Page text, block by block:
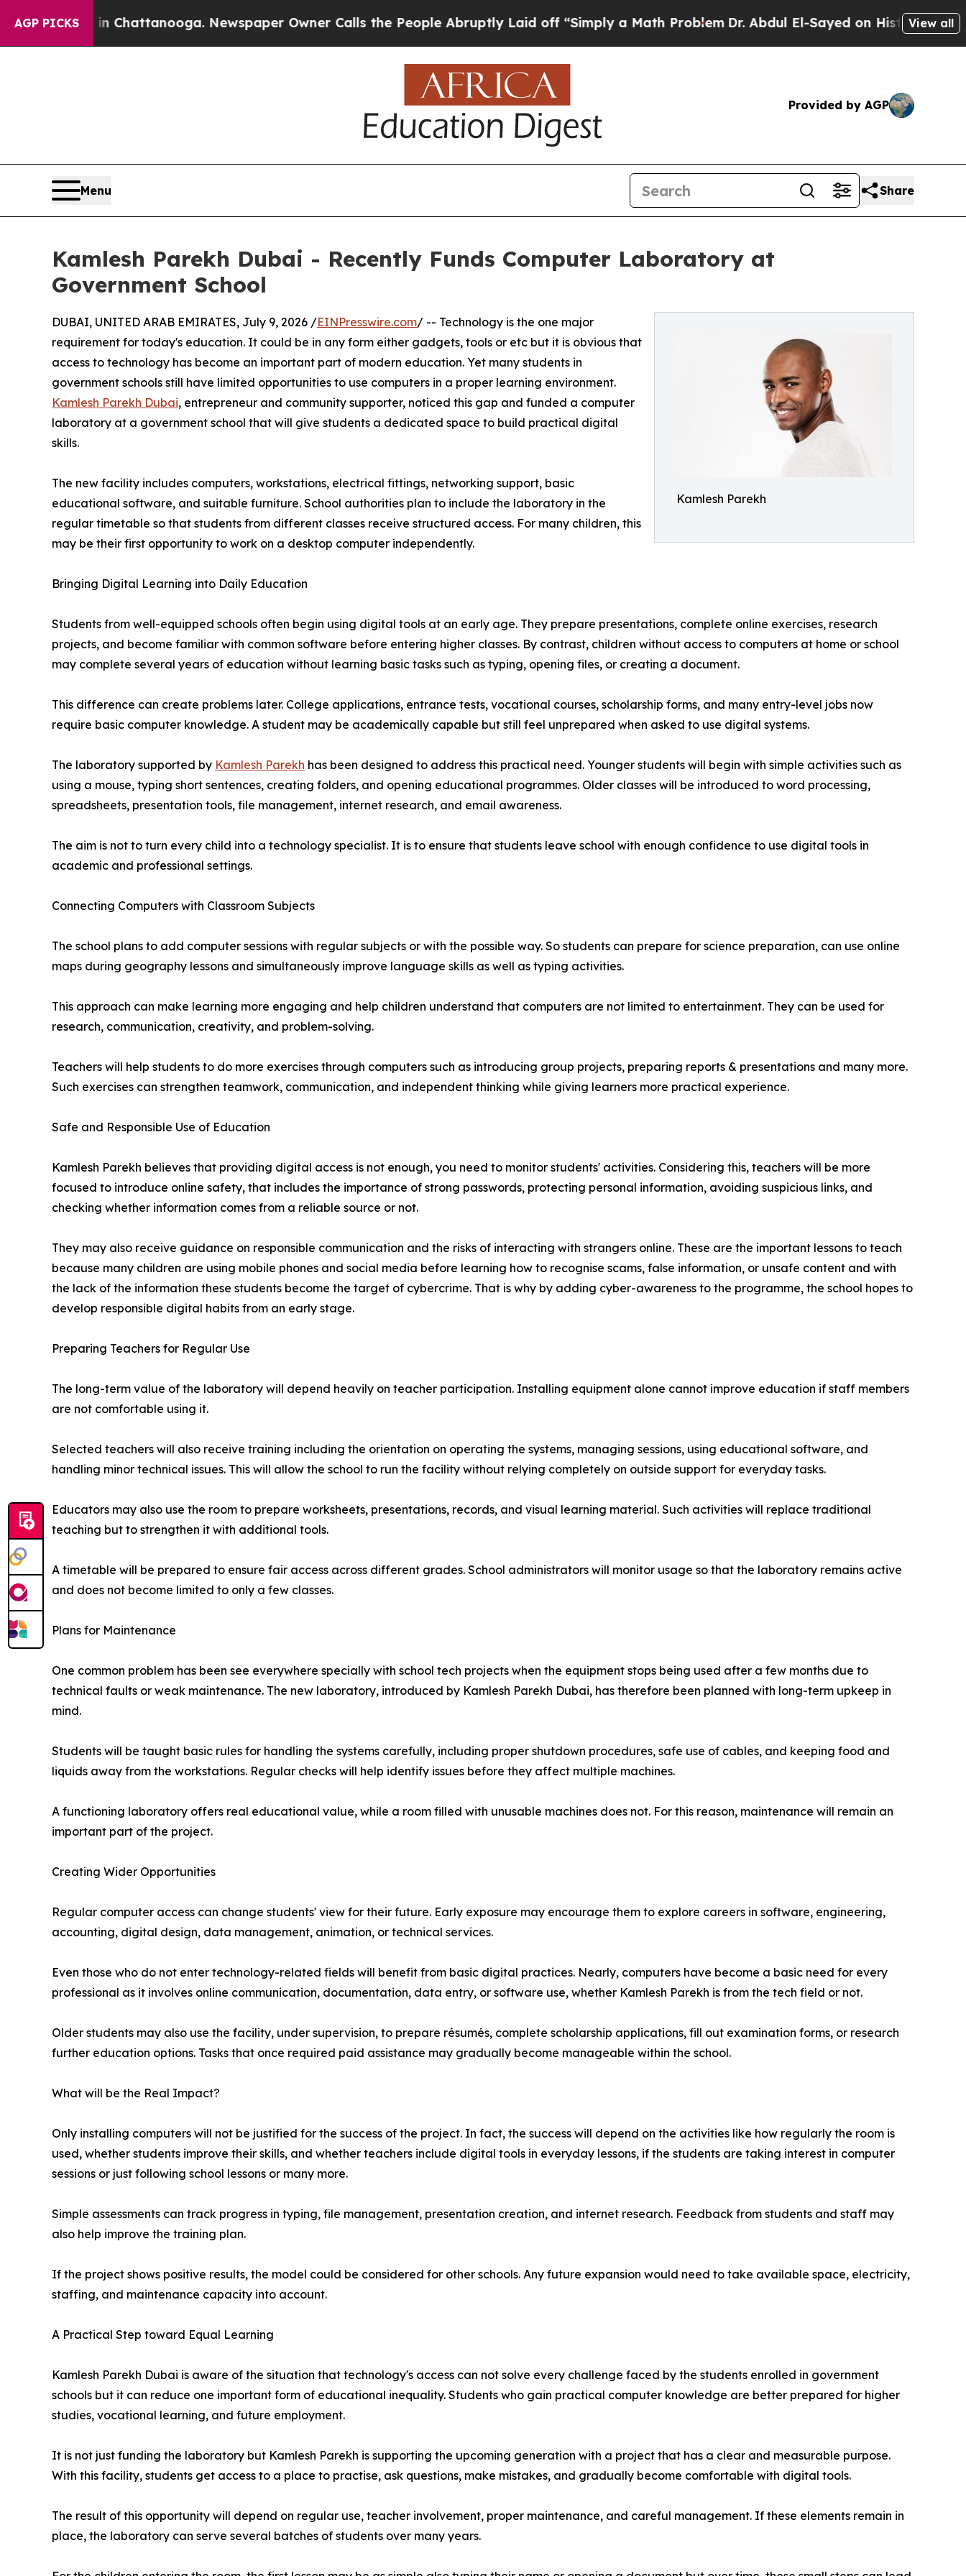
AGP PICKS
in Chattanooga. Newspaper Owner Calls the People Abruptly Laid off “Simply a Math ProblemDr. Abdul El-Sayed on Historic Michigan Win:
View all
Provided by AGP
Menu Share
Kamlesh Parekh Dubai - Recently Funds Computer Laboratory at
Government School
Kamlesh Parekh
DUBAI, UNITED ARAB EMIRATES, July 9, 2026 /EINPresswire.com/ -- Technology is the one major
requirement for today's education. It could be in any form either gadgets, tools or etc but it is obvious that
access to technology has become an important part of modern education. Yet many students in
government schools still have limited opportunities to use computers in a proper learning environment.
Kamlesh Parekh Dubai, entrepreneur and community supporter, noticed this gap and funded a computer
laboratory at a government school that will give students a dedicated space to build practical digital
skills.
The new facility includes computers, workstations, electrical fittings, networking support, basic
educational software, and suitable furniture. School authorities plan to include the laboratory in the
regular timetable so that students from different classes receive structured access. For many children, this
may be their first opportunity to work on a desktop computer independently.
Bringing Digital Learning into Daily Education
Students from well-equipped schools often begin using digital tools at an early age. They prepare presentations, complete online exercises, research
projects, and become familiar with common software before entering higher classes. By contrast, children without access to computers at home or school
may complete several years of education without learning basic tasks such as typing, opening files, or creating a document.
This difference can create problems later. College applications, entrance tests, vocational courses, scholarship forms, and many entry-level jobs now
require basic computer knowledge. A student may be academically capable but still feel unprepared when asked to use digital systems.
The laboratory supported by Kamlesh Parekh has been designed to address this practical need. Younger students will begin with simple activities such as
using a mouse, typing short sentences, creating folders, and opening educational programmes. Older classes will be introduced to word processing,
spreadsheets, presentation tools, file management, internet research, and email awareness.
The aim is not to turn every child into a technology specialist. It is to ensure that students leave school with enough confidence to use digital tools in
academic and professional settings.
Connecting Computers with Classroom Subjects
The school plans to add computer sessions with regular subjects or with the possible way. So students can prepare for science preparation, can use online
maps during geography lessons and simultaneously improve language skills as well as typing activities.
This approach can make learning more engaging and help children understand that computers are not limited to entertainment. They can be used for
research, communication, creativity, and problem-solving.
Teachers will help students to do more exercises through computers such as introducing group projects, preparing reports & presentations and many more.
Such exercises can strengthen teamwork, communication, and independent thinking while giving learners more practical experience.
Safe and Responsible Use of Education
Kamlesh Parekh believes that providing digital access is not enough, you need to monitor students' activities. Considering this, teachers will be more
focused to introduce online safety, that includes the importance of strong passwords, protecting personal information, avoiding suspicious links, and
checking whether information comes from a reliable source or not.
They may also receive guidance on responsible communication and the risks of interacting with strangers online. These are the important lessons to teach
because many children are using mobile phones and social media before learning how to recognise scams, false information, or unsafe content and with
the lack of the information these students become the target of cybercrime. That is why by adding cyber-awareness to the programme, the school hopes to
develop responsible digital habits from an early stage.
Preparing Teachers for Regular Use
The long-term value of the laboratory will depend heavily on teacher participation. Installing equipment alone cannot improve education if staff members
are not comfortable using it.
Selected teachers will also receive training including the orientation on operating the systems, managing sessions, using educational software, and
handling minor technical issues. This will allow the school to run the facility without relying completely on outside support for everyday tasks.
Educators may also use the room to prepare worksheets, presentations, records, and visual learning material. Such activities will replace traditional
teaching but to strengthen it with additional tools.
A timetable will be prepared to ensure fair access across different grades. School administrators will monitor usage so that the laboratory remains active
and does not become limited to only a few classes.
Plans for Maintenance
One common problem has been see everywhere specially with school tech projects when the equipment stops being used after a few months due to
technical faults or weak maintenance. The new laboratory, introduced by Kamlesh Parekh Dubai, has therefore been planned with long-term upkeep in
mind.
Students will be taught basic rules for handling the systems carefully, including proper shutdown procedures, safe use of cables, and keeping food and
liquids away from the workstations. Regular checks will help identify issues before they affect multiple machines.
A functioning laboratory offers real educational value, while a room filled with unusable machines does not. For this reason, maintenance will remain an
important part of the project.
Creating Wider Opportunities
Regular computer access can change students' view for their future. Early exposure may encourage them to explore careers in software, engineering,
accounting, digital design, data management, animation, or technical services.
Even those who do not enter technology-related fields will benefit from basic digital practices. Nearly, computers have become a basic need for every
professional as it involves online communication, documentation, data entry, or software use, whether Kamlesh Parekh is from the tech field or not.
Older students may also use the facility, under supervision, to prepare résumés, complete scholarship applications, fill out examination forms, or research
further education options. Tasks that once required paid assistance may gradually become manageable within the school.
What will be the Real Impact?
Only installing computers will not be justified for the success of the project. In fact, the success will depend on the activities like how regularly the room is
used, whether students improve their skills, and whether teachers include digital tools in everyday lessons, if the students are taking interest in computer
sessions or just following school lessons or many more.
Simple assessments can track progress in typing, file management, presentation creation, and internet research. Feedback from students and staff may
also help improve the training plan.
If the project shows positive results, the model could be considered for other schools. Any future expansion would need to take available space, electricity,
staffing, and maintenance capacity into account.
A Practical Step toward Equal Learning
Kamlesh Parekh Dubai is aware of the situation that technology's access can not solve every challenge faced by the students enrolled in government
schools but it can reduce one important form of educational inequality. Students who gain practical computer knowledge are better prepared for higher
studies, vocational learning, and future employment.
It is not just funding the laboratory but Kamlesh Parekh is supporting the upcoming generation with a project that has a clear and measurable purpose.
With this facility, students get access to a place to practise, ask questions, make mistakes, and gradually become comfortable with digital tools.
The result of this opportunity will depend on regular use, teacher involvement, proper maintenance, and careful management. If these elements remain in
place, the laboratory can serve several batches of students over many years.